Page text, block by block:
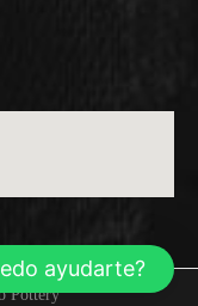
Pottery
ayudarte?